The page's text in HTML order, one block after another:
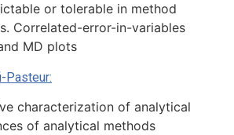
or tolerable in method
Correlated-error-in-variables
MD plots
Pasteur:
characterization of analytical
of analytical methods